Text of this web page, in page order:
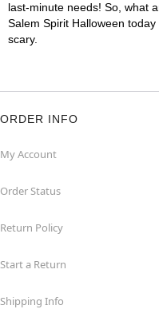
last-minute needs! So, what
Salem Spirit Halloween
scary.
ORDER INFO
My Account
Order Status
Return Policy
Start a Return
Shipping Info